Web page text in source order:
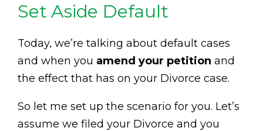
Set Aside Default
Today, we’re talking about default cases
and when you amend your petition and
the effect that has on your Divorce case.
So let me set up the scenario for you. Let’s
assume we filed your Divorce and you